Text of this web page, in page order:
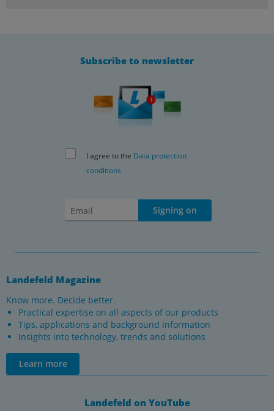
Subscribe to newsletter
I agree to the Data protection
conditions
Signing on
Landefeld Magazine
Know more. Decide better.
Practical expertise on all aspects of our products
Tips, applications and background information
Insights into technology, trends and solutions
Learn more
Landefeld on YouTube